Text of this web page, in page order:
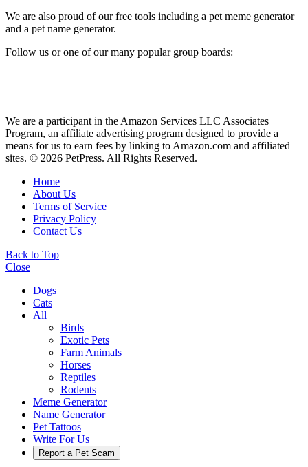
We are also proud of our free tools including a pet meme generator
and a pet name generator.
Follow us or one of our many popular group boards:
We are a participant in the Amazon Services LLC Associates
Program, an affiliate advertising program designed to provide a
means for us to earn fees by linking to Amazon.com and affiliated
sites. © 2026 PetPress. All Rights Reserved.
Home
About Us
Terms of Service
Privacy Policy
Contact Us
Back to Top
Close
Dogs
Cats
All
Birds
Exotic Pets
Farm Animals
Horses
Reptiles
Rodents
Meme Generator
Name Generator
Pet Tattoos
Write For Us
Report a Pet Scam